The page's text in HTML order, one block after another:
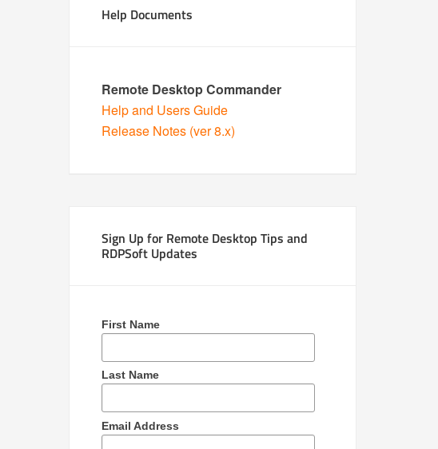
Help Documents
Remote Desktop Commander
Help and Users Guide
Release Notes (ver 8.x)
Sign Up for Remote Desktop Tips and
RDPSoft Updates
First Name
Last Name
Email Address